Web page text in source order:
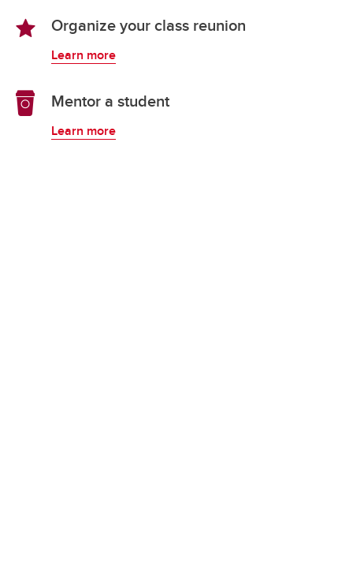
Organize your class reunion
Learn more
Mentor a student
Learn more